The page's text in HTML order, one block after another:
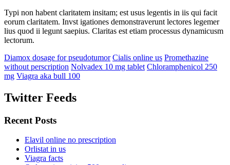
Typi non habent claritatem insitam; est usus legentis in iis qui facit
eorum claritatem. Invst igationes demonstraverunt lectores legemer
lius quod ii legunt saepius. Claritas est etiam processus dynamicusm
lectorum.
Diamox dosage for pseudotumor Cialis online us Promethazine
without perscription Nolvadex 10 mg tablet Chloramphenicol 250
mg Viagra aka bull 100
Twitter Feeds
Recent Posts
Elavil online no prescription
Orlistat in us
Viagra facts